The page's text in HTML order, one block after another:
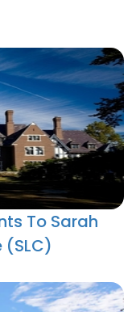
To Sarah
(SLC)